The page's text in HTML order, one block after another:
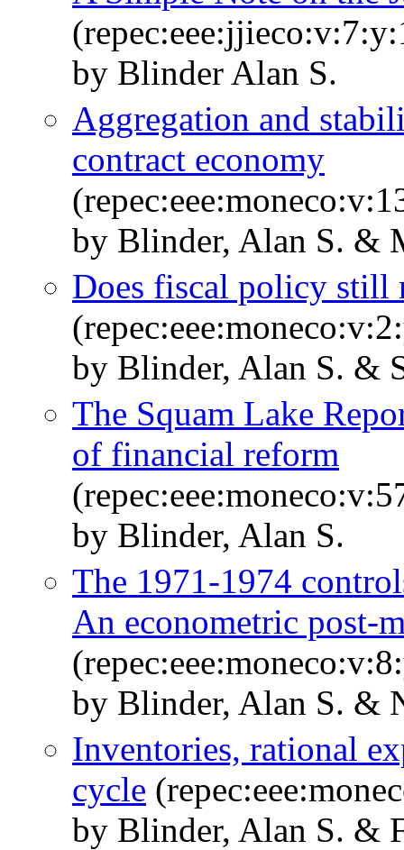
by Blinder Alan S.
Aggregation and
contract economy
by Blinder, Alan S. &
Does fiscal policy still
by Blinder, Alan S. &
The Squam Lake
of financial reform
by Blinder, Alan S.
The 1971-1974
An econometric post-
by Blinder, Alan S. &
Inventories, rational
cycle
by Blinder, Alan S. &